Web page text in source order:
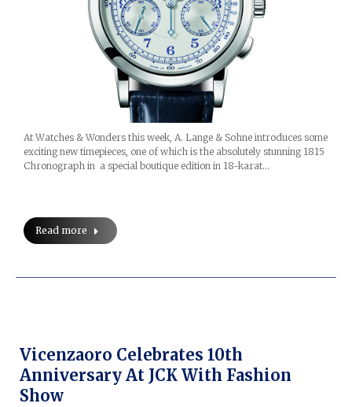
At Watches & Wonders this week, A. Lange & Sohne introduces some
exciting new timepieces, one of which is the absolutely stunning 1815
Chronograph in a special boutique edition in 18-karat…
Read more
Vicenzaoro Celebrates 10th
Anniversary At JCK With Fashion
Show